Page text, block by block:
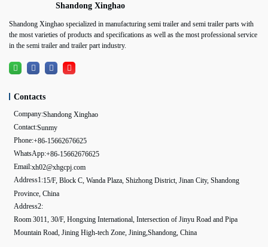
Shandong Xinghao
Shandong Xinghao specialized in manufacturing semi trailer and semi trailer parts with
the most varieties of products and specifications as well as the most professional service
in the semi trailer and trailer part industry.
Contacts
Company:Shandong Xinghao
Contact:Sunmy
Phone:+86-15662676625
WhatsApp:+86-15662676625
Email:xh02@xhgcpj.com
Address1:15/F, Block C, Wanda Plaza, Shizhong District, Jinan City, Shandong
Province, China
Address2:
Room 3011, 30/F, Hongxing International, Intersection of Jinyu Road and Pipa
Mountain Road, Jining High-tech Zone, Jining,Shandong, China